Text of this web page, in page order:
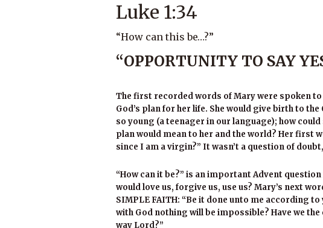
Luke 1:34
“How can this be…?”
“OPPORTUNITY TO SAY
The first recorded words of Mary were spoken to
God’s plan for her life. She would give birth to the
so young (a teenager in our language); how
plan would mean to her and the world? Her first
since I am a virgin?” It wasn’t a question of
“How can it be?” is an important Advent
would love us, forgive us, use us? Mary’s next
SIMPLE FAITH: “Be it done unto me according
with God nothing will be impossible? Have we
way Lord?”